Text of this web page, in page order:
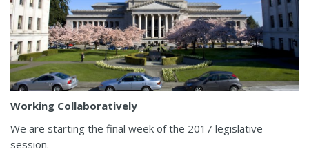
Working Collaboratively
We are starting the final week of the 2017 legislative
session.